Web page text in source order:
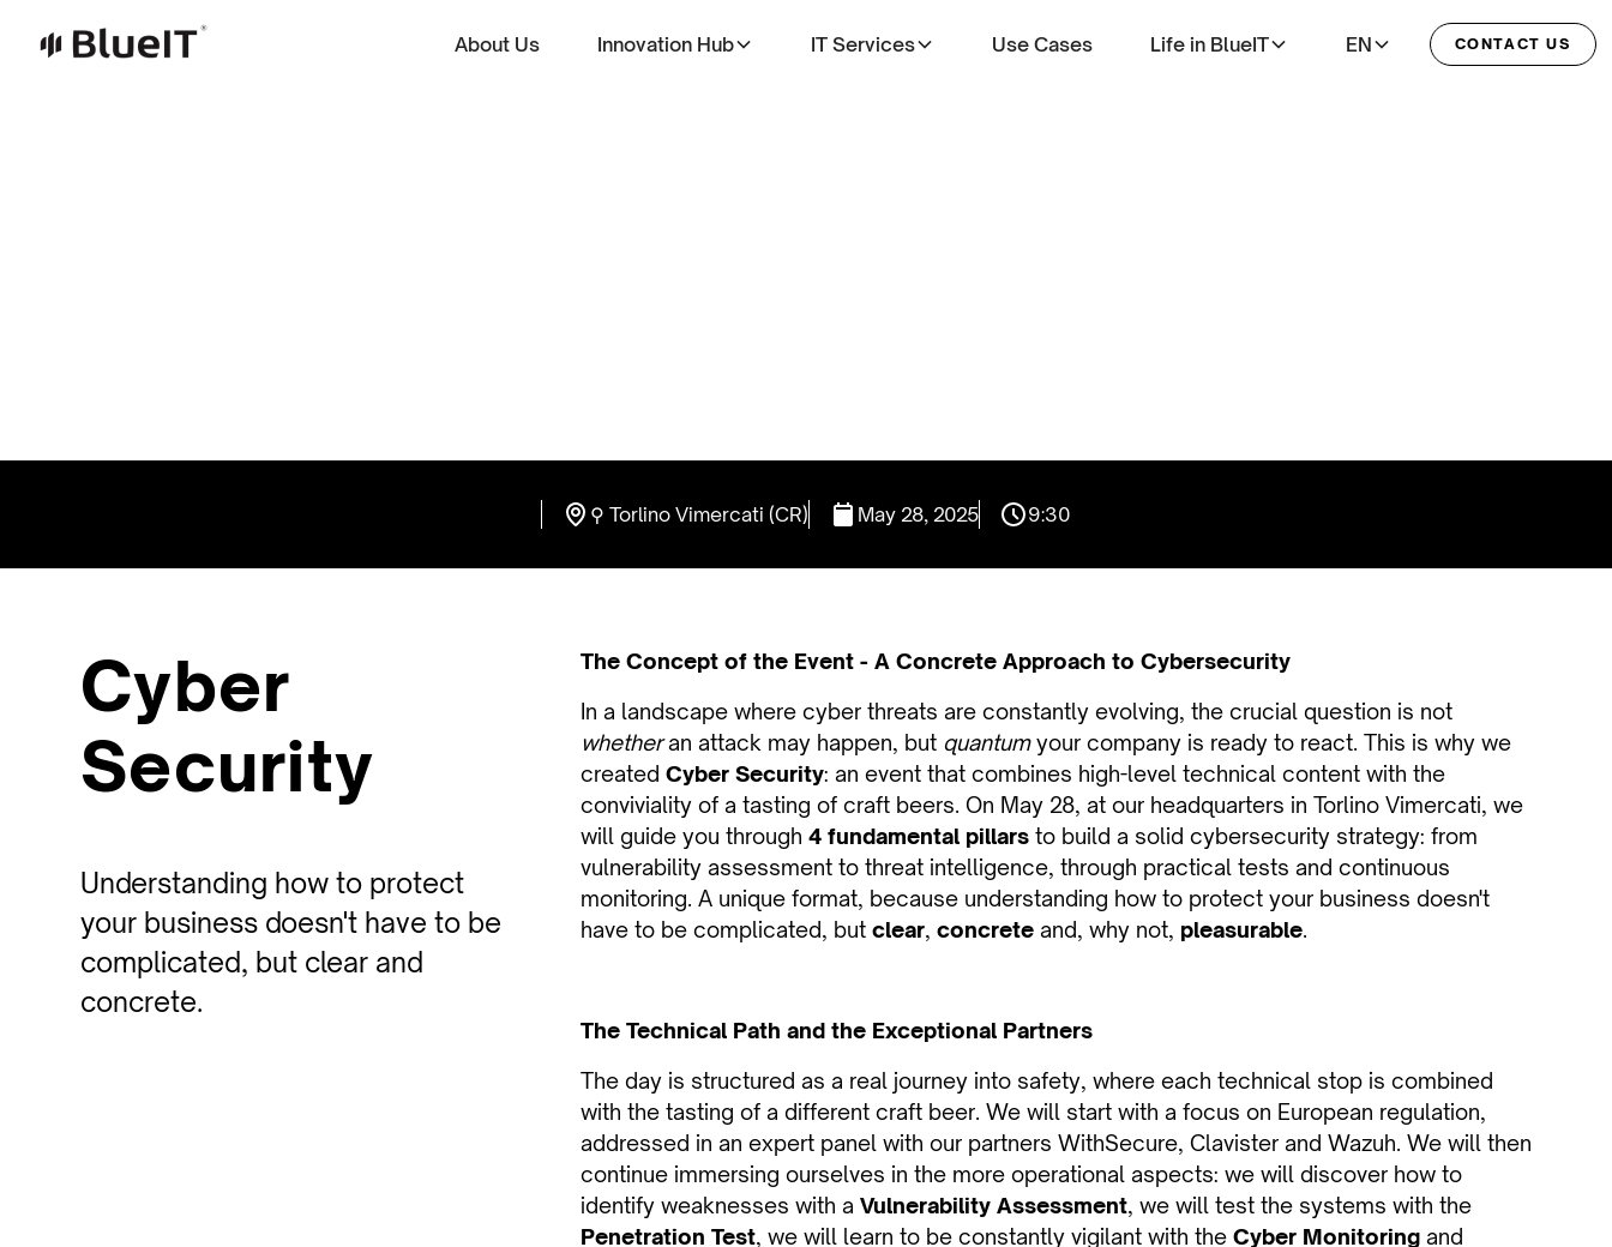
About Us Innovation Hub IT Services Use Cases Life in BlueIT EN CONTACT US
⚲ Torlino Vimercati (CR) May 28, 2025 9:30
Cyber
Security
Understanding how to protect
your business doesn't have to be
complicated, but clear and
concrete.
The Concept of the Event - A Concrete Approach to Cybersecurity
In a landscape where cyber threats are constantly evolving, the crucial question is not
whetheran attack may happen, but quantumyour company is ready to react. This is why we
created Cyber Security: an event that combines high-level technical content with the
conviviality of a tasting of craft beers. On May 28, at our headquarters in Torlino Vimercati, we
will guide you through 4 fundamental pillarsto build a solid cybersecurity strategy: from
vulnerability assessment to threat intelligence, through practical tests and continuous
monitoring. A unique format, because understanding how to protect your business doesn't
have to be complicated, but clear, concrete and, why not, pleasurable.
The Technical Path and the Exceptional Partners
The day is structured as a real journey into safety, where each technical stop is combined
with the tasting of a different craft beer. We will start with a focus on European regulation,
addressed in an expert panel with our partners WithSecure, Clavister and Wazuh. We will then
continue immersing ourselves in the more operational aspects: we will discover how to
identify weaknesses with a Vulnerability Assessment, we will test the systems with the
Penetration Test, we will learn to be constantly vigilant with the Cyber Monitoringand